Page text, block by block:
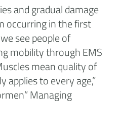
and gradual damage
occurring in the first
see people of
mobility through EMS
mean quality of
applies to every age,”
Managing